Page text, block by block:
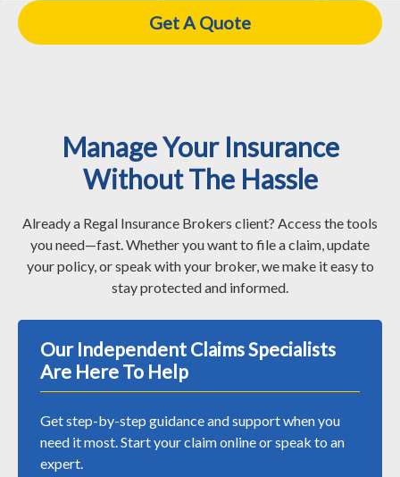
Get A Quote
Manage Your Insurance
Without The Hassle
Already a Regal Insurance Brokers client? Access the tools
you need—fast. Whether you want to file a claim, update
your policy, or speak with your broker, we make it easy to
stay protected and informed.
Our Independent Claims Specialists
Are Here To Help
Get step-by-step guidance and support when you
need it most. Start your claim online or speak to an
expert.